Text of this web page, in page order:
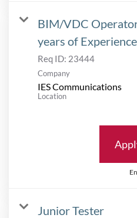
BIM/VDC
years of
Req ID: 23444
Company
IES Communications
Location
Junior Tester